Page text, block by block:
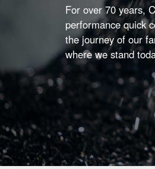
For over 70 years,
performance quick
the journey of our
where we stand